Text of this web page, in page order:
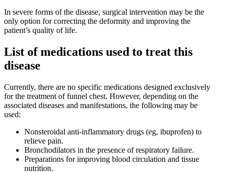
In severe forms of the disease, surgical intervention may be the
only option for correcting the deformity and improving the
patient’s quality of life.
List of medications used to treat this
disease
Currently, there are no specific medications designed exclusively
for the treatment of funnel chest. However, depending on the
associated diseases and manifestations, the following may be
used:
Nonsteroidal anti-inflammatory drugs (eg, ibuprofen) to
relieve pain.
Bronchodilators in the presence of respiratory failure.
Preparations for improving blood circulation and tissue
nutrition.